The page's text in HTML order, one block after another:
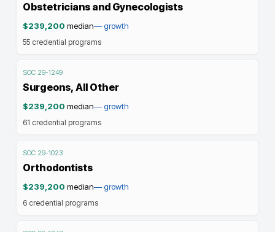
Obstetricians and Gynecologists
$239,200 median—growth
55 credential programs
SOC 29-1249
Surgeons, All Other
$239,200 median—growth
61 credential programs
SOC 29-1023
Orthodontists
$239,200 median—growth
6 credential programs